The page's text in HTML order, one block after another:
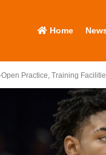
Home
Practice, Training